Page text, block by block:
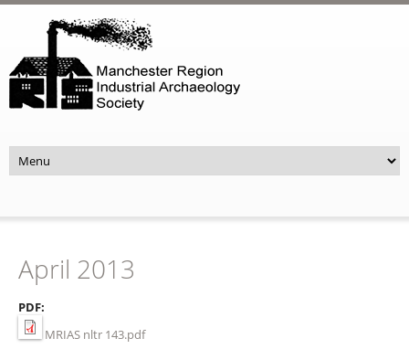
April 2013
PDF:
MRIAS nltr 143.pdf